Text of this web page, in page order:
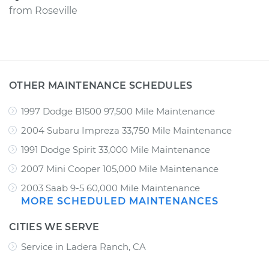
from Roseville
OTHER MAINTENANCE SCHEDULES
1997 Dodge B1500 97,500 Mile Maintenance
2004 Subaru Impreza 33,750 Mile Maintenance
1991 Dodge Spirit 33,000 Mile Maintenance
2007 Mini Cooper 105,000 Mile Maintenance
2003 Saab 9-5 60,000 Mile Maintenance
MORE SCHEDULED MAINTENANCES
CITIES WE SERVE
Service in Ladera Ranch, CA